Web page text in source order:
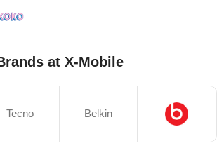
at X-Mobile
Tecno Belkin